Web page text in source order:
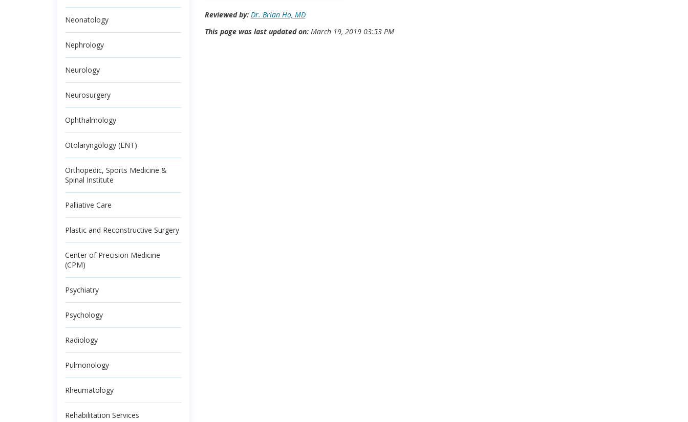
Neonatology
Nephrology
Neurology
Neurosurgery
Ophthalmology
Otolaryngology (ENT)
Orthopedic, Sports Medicine &
Spinal Institute
Palliative Care
Plastic and Reconstructive Surgery
Center of Precision Medicine
(CPM)
Psychiatry
Psychology
Radiology
Pulmonology
Rheumatology
Rehabilitation Services
Reviewed by: Dr. Brian Ho, MD
This page was last updated on:March 19, 2019 03:53 PM